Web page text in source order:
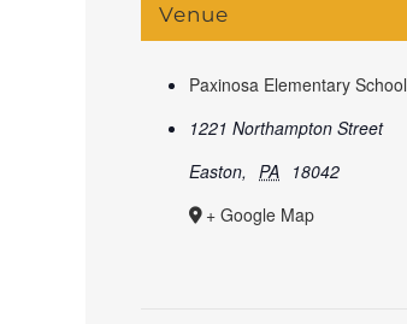
Venue
Paxinosa Elementary School
1221 Northampton Street
Easton, PA 18042
+ Google Map